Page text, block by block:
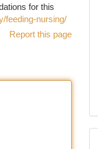
for this
feeding-nursing/
Report this page